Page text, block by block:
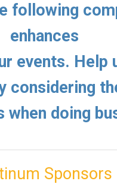
following
enhances
events. Help
considering
when doing
Sponsors